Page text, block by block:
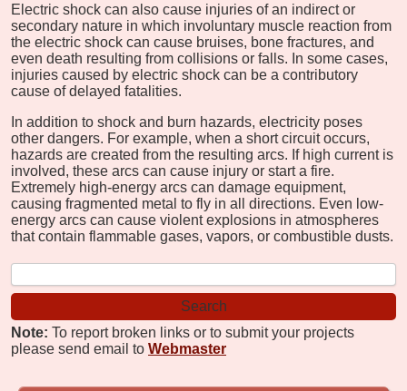
Electric shock can also cause injuries of an indirect or
secondary nature in which involuntary muscle reaction from
the electric shock can cause bruises, bone fractures, and
even death resulting from collisions or falls. In some cases,
injuries caused by electric shock can be a contributory
cause of delayed fatalities.
In addition to shock and burn hazards, electricity poses
other dangers. For example, when a short circuit occurs,
hazards are created from the resulting arcs. If high current is
involved, these arcs can cause injury or start a fire.
Extremely high-energy arcs can damage equipment,
causing fragmented metal to fly in all directions. Even low-
energy arcs can cause violent explosions in atmospheres
that contain flammable gases, vapors, or combustible dusts.
Note: To report broken links or to submit your projects
please send email to Webmaster